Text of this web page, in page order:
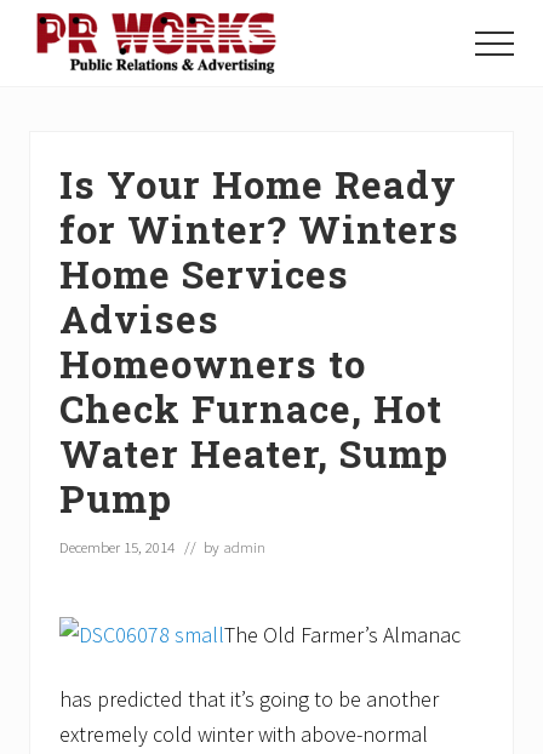
Menu
Menu
Is Your Home Ready
for Winter? Winters
Home Services
Advises
Homeowners to
Check Furnace, Hot
Water Heater, Sump
Pump
December 15, 2014 // by admin
The Old Farmer’s Almanac
has predicted that it’s going to be another
extremely cold winter with above-normal